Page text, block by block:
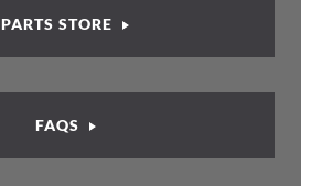
PARTS STORE
FAQS